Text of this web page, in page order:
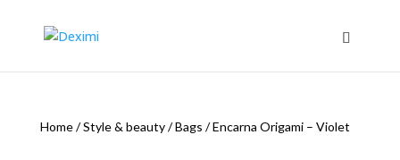
Home/Style & beauty/Bags /Encarna Origami – Violet